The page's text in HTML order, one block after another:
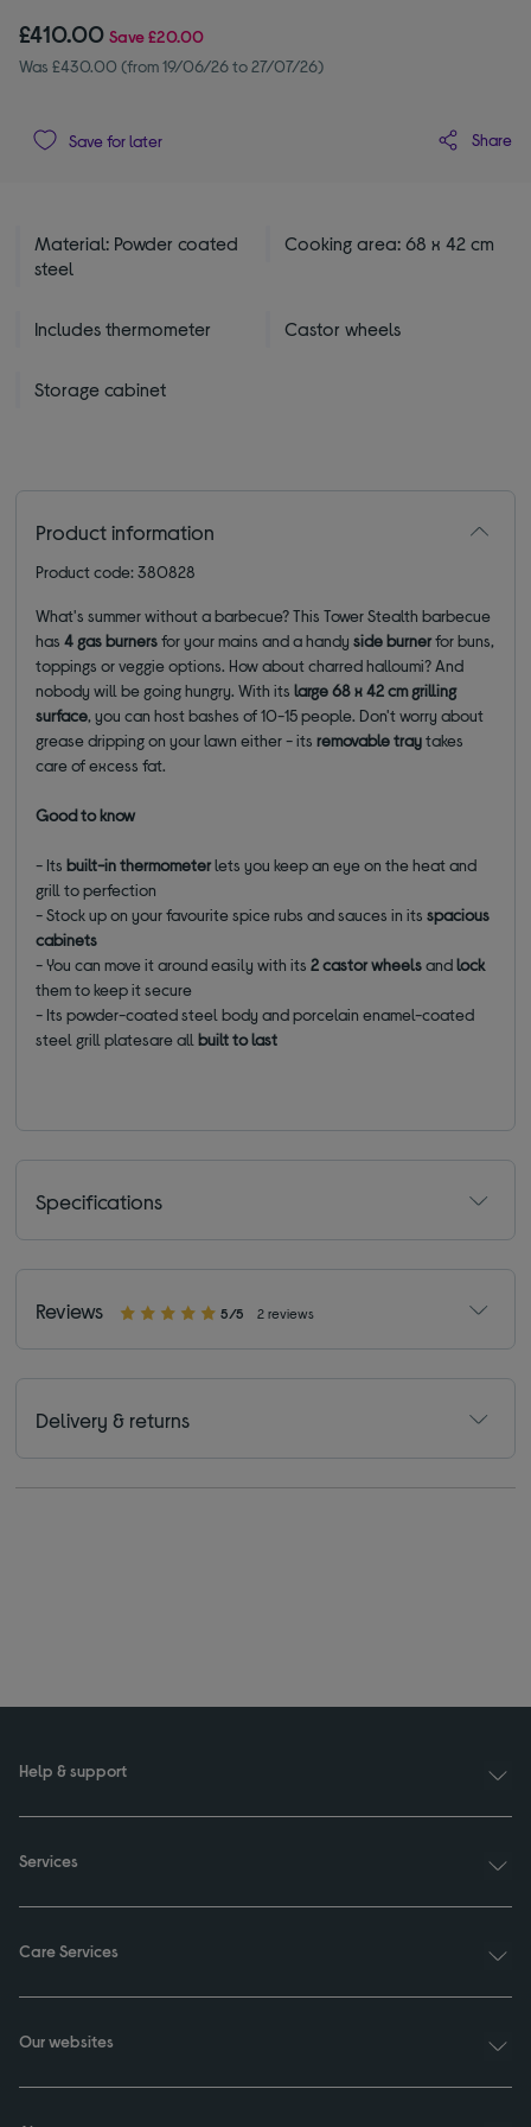
£410.00 Save£20.00
Was £430.00 (from 19/06/26 to 27/07/26)
Save for later Share
Material: Powder coated
steel
Cooking area: 68 x 42 cm
Includes thermometer Castor wheels
Storage cabinet
Product information
Product code: 380828
What's summer without a barbecue? This Tower Stealth barbecue
has4 gas burnersfor your mains and a handy side burnerfor buns,
toppings or veggie options. How about charred halloumi? And
nobody will be going hungry. With itslarge 68 x 42 cm grilling
surface, you can host bashes of 10-15 people. Don't worry about
grease dripping on your lawn either - itsremovable traytakes
care of excess fat.
Good to know
- Itsbuilt-in thermometerlets you keep an eye on the heat and
grill to perfection
- Stock up on your favourite spice rubs and sauces in itsspacious
cabinets
- You can move it around easily with its2 castor wheelsandlock
them to keep it secure
- Its powder-coated steel body and porcelain enamel-coated
steel grill platesare allbuilt to last
Specifications
Reviews 5/5 2 reviews
Delivery & returns
Help & support
Services
Care Services
Our websites